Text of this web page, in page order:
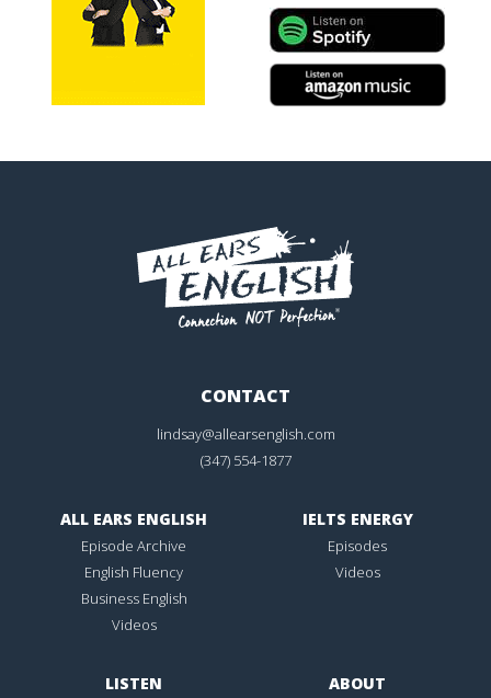
CONTACT
lindsay@allearsenglish.com
(347) 554-1877
ALL EARS ENGLISH
Episode Archive
English Fluency
Business English
Videos
IELTS ENERGY
Episodes
Videos
LISTEN ABOUT